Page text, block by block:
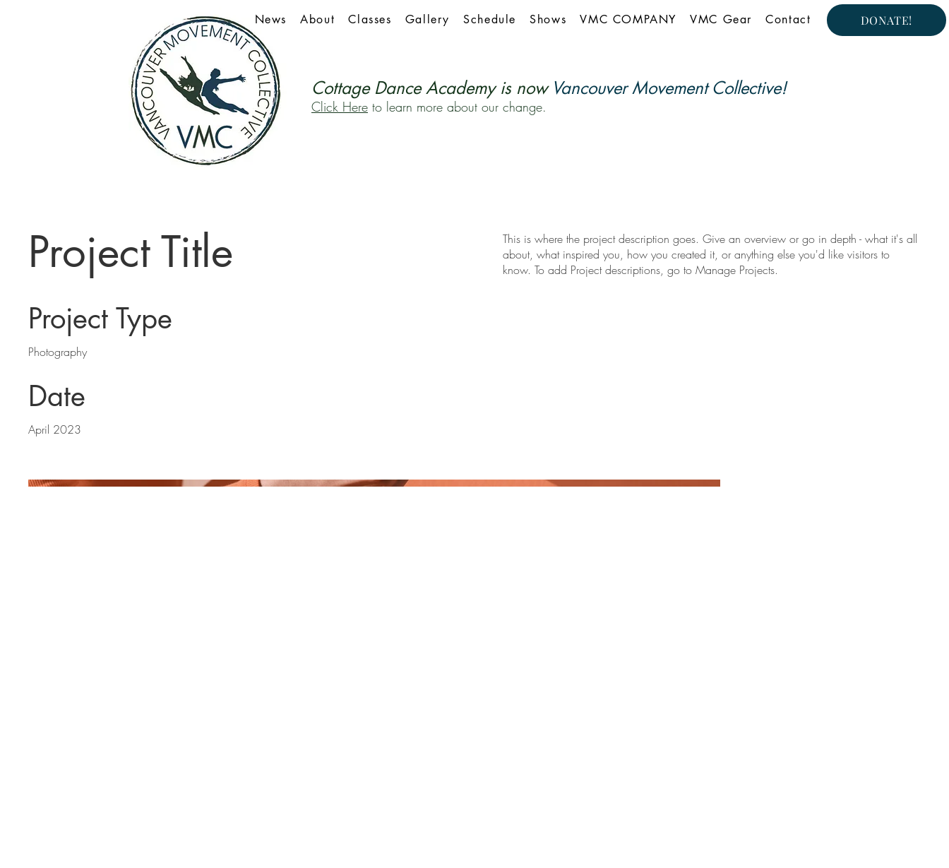
News About Classes Gallery Schedule Shows VMC COMPANY VMC Gear Contact
Cottage Dance Academy is now Vancouver Movement Collective!
Click Here to learn more about our change.
DONATE!
Project Title
Project Type
Photography
Date
April 2023
This is where the project description goes. Give an overview or go in depth - what it's all
about, what inspired you, how you created it, or anything else you'd like visitors to
know. To add Project descriptions, go to Manage Projects.